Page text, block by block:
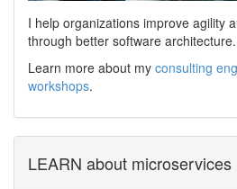
I help organizations improve agility
through better software architecture.
Learn more about my consulting
workshops.
LEARN about microservices